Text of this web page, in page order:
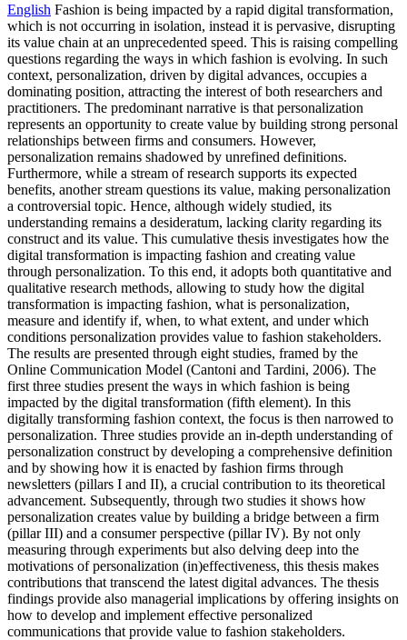
English Fashion is being impacted by a rapid digital transformation,
which is not occurring in isolation, instead it is pervasive, disrupting
its value chain at an unprecedented speed. This is raising compelling
questions regarding the ways in which fashion is evolving. In such
context, personalization, driven by digital advances, occupies a
dominating position, attracting the interest of both researchers and
practitioners. The predominant narrative is that personalization
represents an opportunity to create value by building strong personal
relationships between firms and consumers. However,
personalization remains shadowed by unrefined definitions.
Furthermore, while a stream of research supports its expected
benefits, another stream questions its value, making personalization
a controversial topic. Hence, although widely studied, its
understanding remains a desideratum, lacking clarity regarding its
construct and its value. This cumulative thesis investigates how the
digital transformation is impacting fashion and creating value
through personalization. To this end, it adopts both quantitative and
qualitative research methods, allowing to study how the digital
transformation is impacting fashion, what is personalization,
measure and identify if, when, to what extent, and under which
conditions personalization provides value to fashion stakeholders.
The results are presented through eight studies, framed by the
Online Communication Model (Cantoni and Tardini, 2006). The
first three studies present the ways in which fashion is being
impacted by the digital transformation (fifth element). In this
digitally transforming fashion context, the focus is then narrowed to
personalization. Three studies provide an in-depth understanding of
personalization construct by developing a comprehensive definition
and by showing how it is enacted by fashion firms through
newsletters (pillars I and II), a crucial contribution to its theoretical
advancement. Subsequently, through two studies it shows how
personalization creates value by building a bridge between a firm
(pillar III) and a consumer perspective (pillar IV). By not only
measuring through experiments but also delving deep into the
motivations of personalization (in)effectiveness, this thesis makes
contributions that transcend the latest digital advances. The thesis
findings provide also managerial implications by offering insights on
how to develop and implement effective personalized
communications that provide value to fashion stakeholders.